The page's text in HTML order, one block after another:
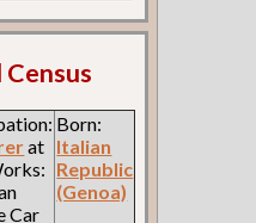
at
Car
Born:
Italian
Republic
(Genoa)